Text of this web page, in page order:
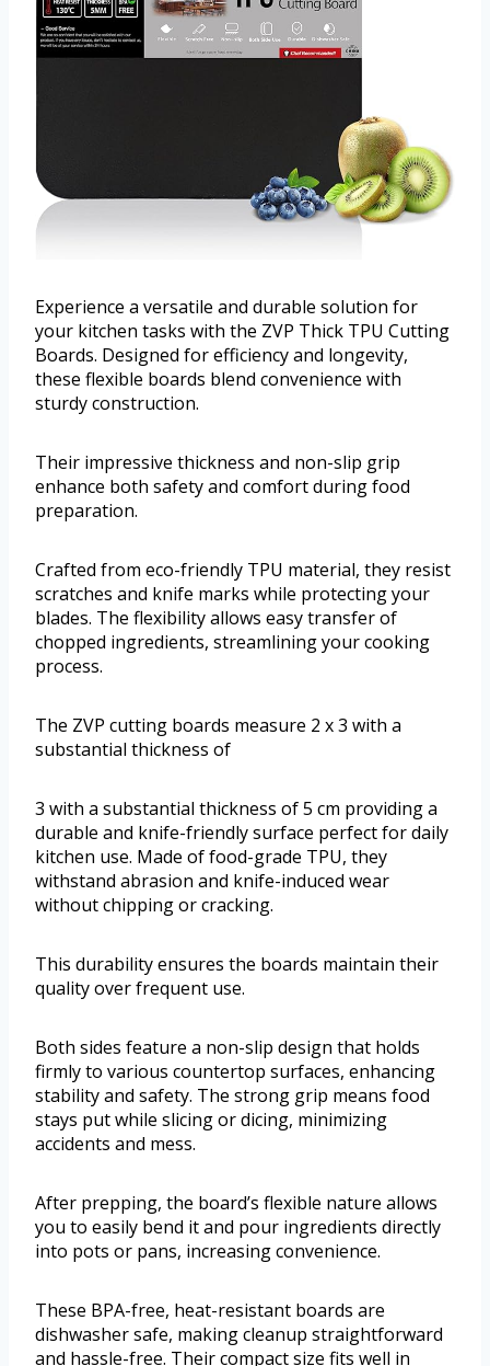
Experience a versatile and durable solution for
your kitchen tasks with the ZVP Thick TPU Cutting
Boards. Designed for efficiency and longevity,
these flexible boards blend convenience with
sturdy construction.
Their impressive thickness and non-slip grip
enhance both safety and comfort during food
preparation.
Crafted from eco-friendly TPU material, they resist
scratches and knife marks while protecting your
blades. The flexibility allows easy transfer of
chopped ingredients, streamlining your cooking
process.
The ZVP cutting boards measure 2 x 3 with a
substantial thickness of
3 with a substantial thickness of 5 cm providing a
durable and knife-friendly surface perfect for daily
kitchen use. Made of food-grade TPU, they
withstand abrasion and knife-induced wear
without chipping or cracking.
This durability ensures the boards maintain their
quality over frequent use.
Both sides feature a non-slip design that holds
firmly to various countertop surfaces, enhancing
stability and safety. The strong grip means food
stays put while slicing or dicing, minimizing
accidents and mess.
After prepping, the board’s flexible nature allows
you to easily bend it and pour ingredients directly
into pots or pans, increasing convenience.
These BPA-free, heat-resistant boards are
dishwasher safe, making cleanup straightforward
and hassle-free. Their compact size fits well in